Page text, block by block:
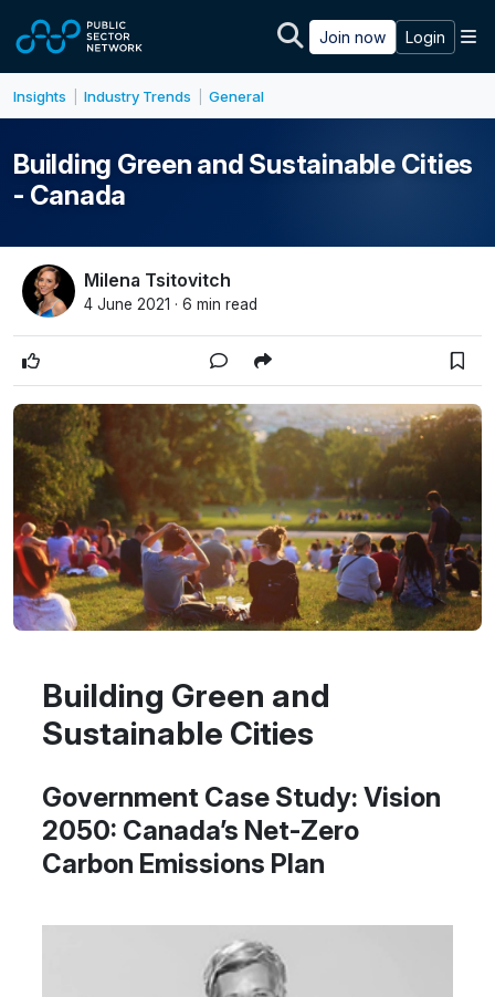
Join now Login
Insights Industry Trends General
Building Green and Sustainable Cities
- Canada
Milena Tsitovitch
4 June 2021 · 6 min read
Building Green and
Sustainable Cities
Government Case Study: Vision
2050: Canada’s Net-Zero
Carbon Emissions Plan